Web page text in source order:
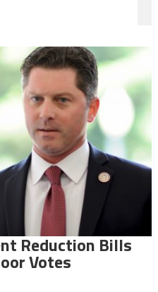
Reduction Bills
Votes